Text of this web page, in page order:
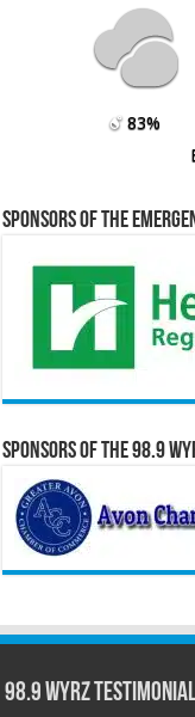
83%
Sponsors of the
Sponsors of the 98.9
98.9 WYRZ